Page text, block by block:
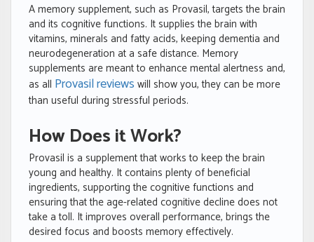
A memory supplement, such as Provasil, targets the brain
and its cognitive functions. It supplies the brain with
vitamins, minerals and fatty acids, keeping dementia and
neurodegeneration at a safe distance. Memory
supplements are meant to enhance mental alertness and,
as all Provasil reviews will show you, they can be more
than useful during stressful periods.
How Does it Work?
Provasil is a supplement that works to keep the brain
young and healthy. It contains plenty of beneficial
ingredients, supporting the cognitive functions and
ensuring that the age-related cognitive decline does not
take a toll. It improves overall performance, brings the
desired focus and boosts memory effectively.